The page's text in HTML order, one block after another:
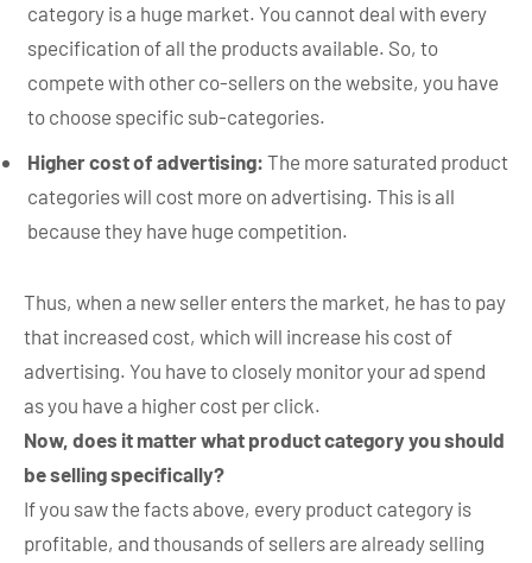
category is a huge market. You cannot deal with every
specification of all the products available. So, to
compete with other co-sellers on the website, you have
to choose specific sub-categories.
Higher cost of advertising: The more saturated product
categories will cost more on advertising. This is all
because they have huge competition.
Thus, when a new seller enters the market, he has to pay
that increased cost, which will increase his cost of
advertising. You have to closely monitor your ad spend
as you have a higher cost per click.
Now, does it matter what product category you should
be selling specifically?
If you saw the facts above, every product category is
profitable, and thousands of sellers are already selling